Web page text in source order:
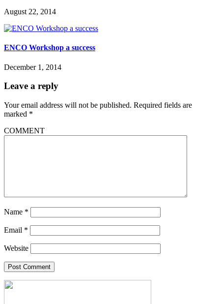
August 22, 2014
ENCO Workshop a success
December 1, 2014
Leave a reply
Your email address will not be published. Required fields are
marked *
COMMENT
Name *
Email *
Website